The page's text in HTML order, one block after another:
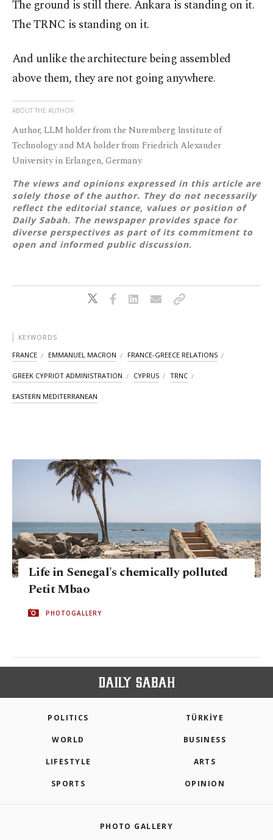
The ground is still there. Ankara is standing on it.
The TRNC is standing on it.
And unlike the architecture being assembled
above them, they are not going anywhere.
ABOUT THE AUTHOR
Author, LLM holder from the Nuremberg Institute of
Technology and MA holder from Friedrich Alexander
University in Erlangen, Germany
The views and opinions expressed in this article are
solely those of the author. They do not necessarily
reflect the editorial stance, values or position of
Daily Sabah. The newspaper provides space for
diverse perspectives as part of its commitment to
open and informed public discussion.
KEYWORDS
FRANCE EMMANUEL MACRON FRANCE-GREECE RELATIONS
GREEK CYPRIOT ADMINISTRATION CYPRUS TRNC
EASTERN MEDITERRANEAN
Life in Senegal's chemically polluted
Petit Mbao
PHOTOGALLERY
POLITICS TÜRKİYE
WORLD BUSINESS
LIFESTYLE ARTS
SPORTS OPINION
PHOTO GALLERY